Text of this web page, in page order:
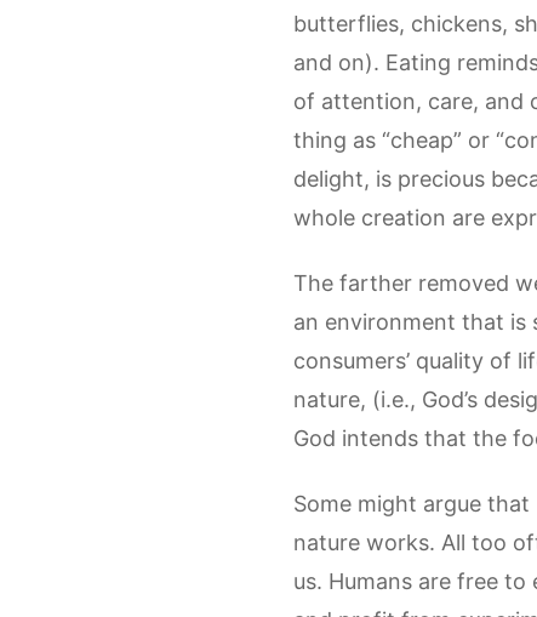
butterflies, chickens,
and on). Eating
of attention, care, and
thing as “cheap” or
delight, is precious
whole creation are
The farther removed
an environment that is
consumers’ quality of
nature, (i.e., God’s
God intends that the
Some might argue
nature works. All too
us. Humans are free